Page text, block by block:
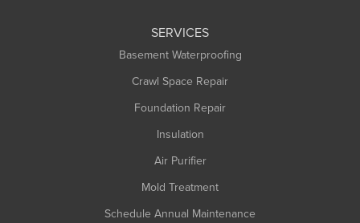
SERVICES
Basement Waterproofing
Crawl Space Repair
Foundation Repair
Insulation
Air Purifier
Mold Treatment
Schedule Annual Maintenance